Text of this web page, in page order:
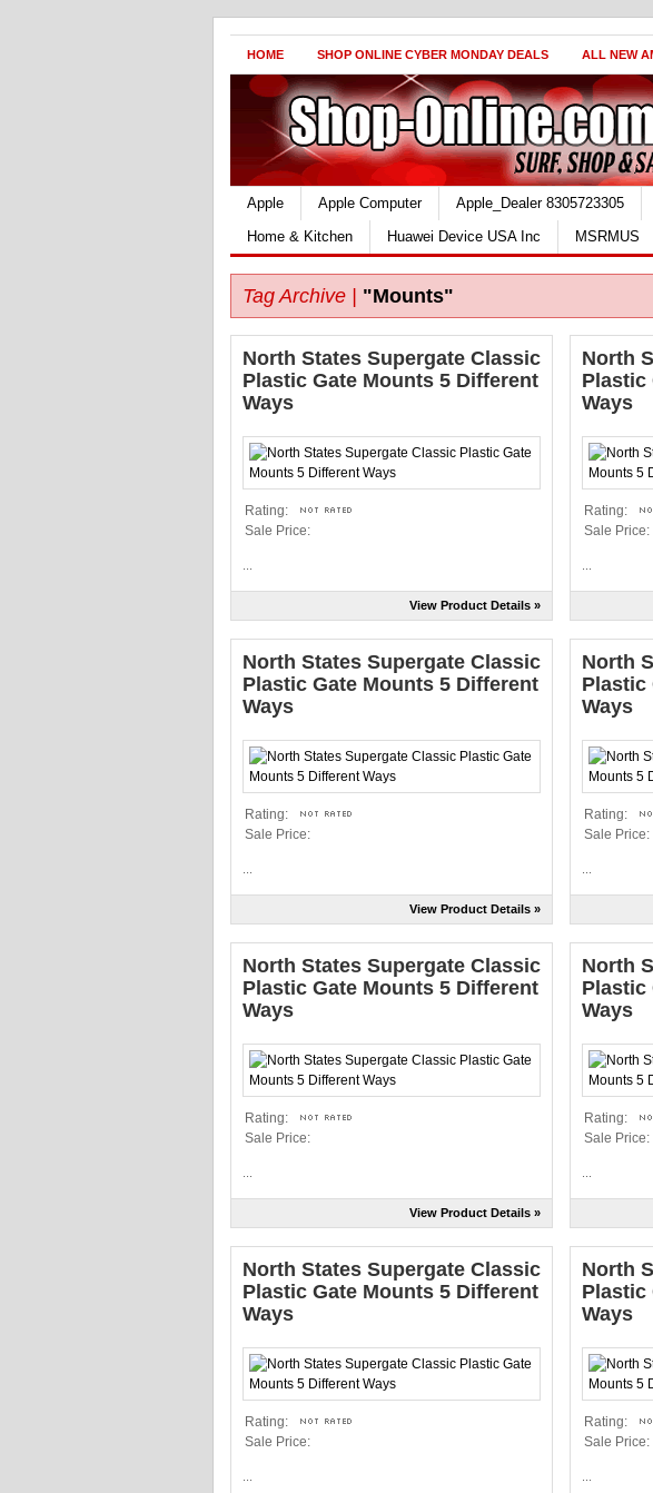
HOME SHOP ONLINE CYBER MONDAY DEALS ALL NEW
Apple Apple Computer Apple_Dealer 8305723305
Home & Kitchen
Huawei Device USA Inc MSRMUS
Tag Archive | "Mounts"
North States Supergate Classic
Plastic Gate Mounts 5 Different
Ways
Rating:
Sale Price:
View Product Details »
North
Plastic
Ways
Rating:
Sale Price:
North States Supergate Classic
Plastic Gate Mounts 5 Different
Ways
Rating:
Sale Price:
View Product Details »
North
Plastic
Ways
Rating:
Sale Price:
North States Supergate Classic
Plastic Gate Mounts 5 Different
Ways
Rating:
Sale Price:
View Product Details »
North
Plastic
Ways
Rating:
Sale Price:
North States Supergate Classic
Plastic Gate Mounts 5 Different
Ways
Rating:
Sale Price:
North
Plastic
Ways
Rating:
Sale Price: